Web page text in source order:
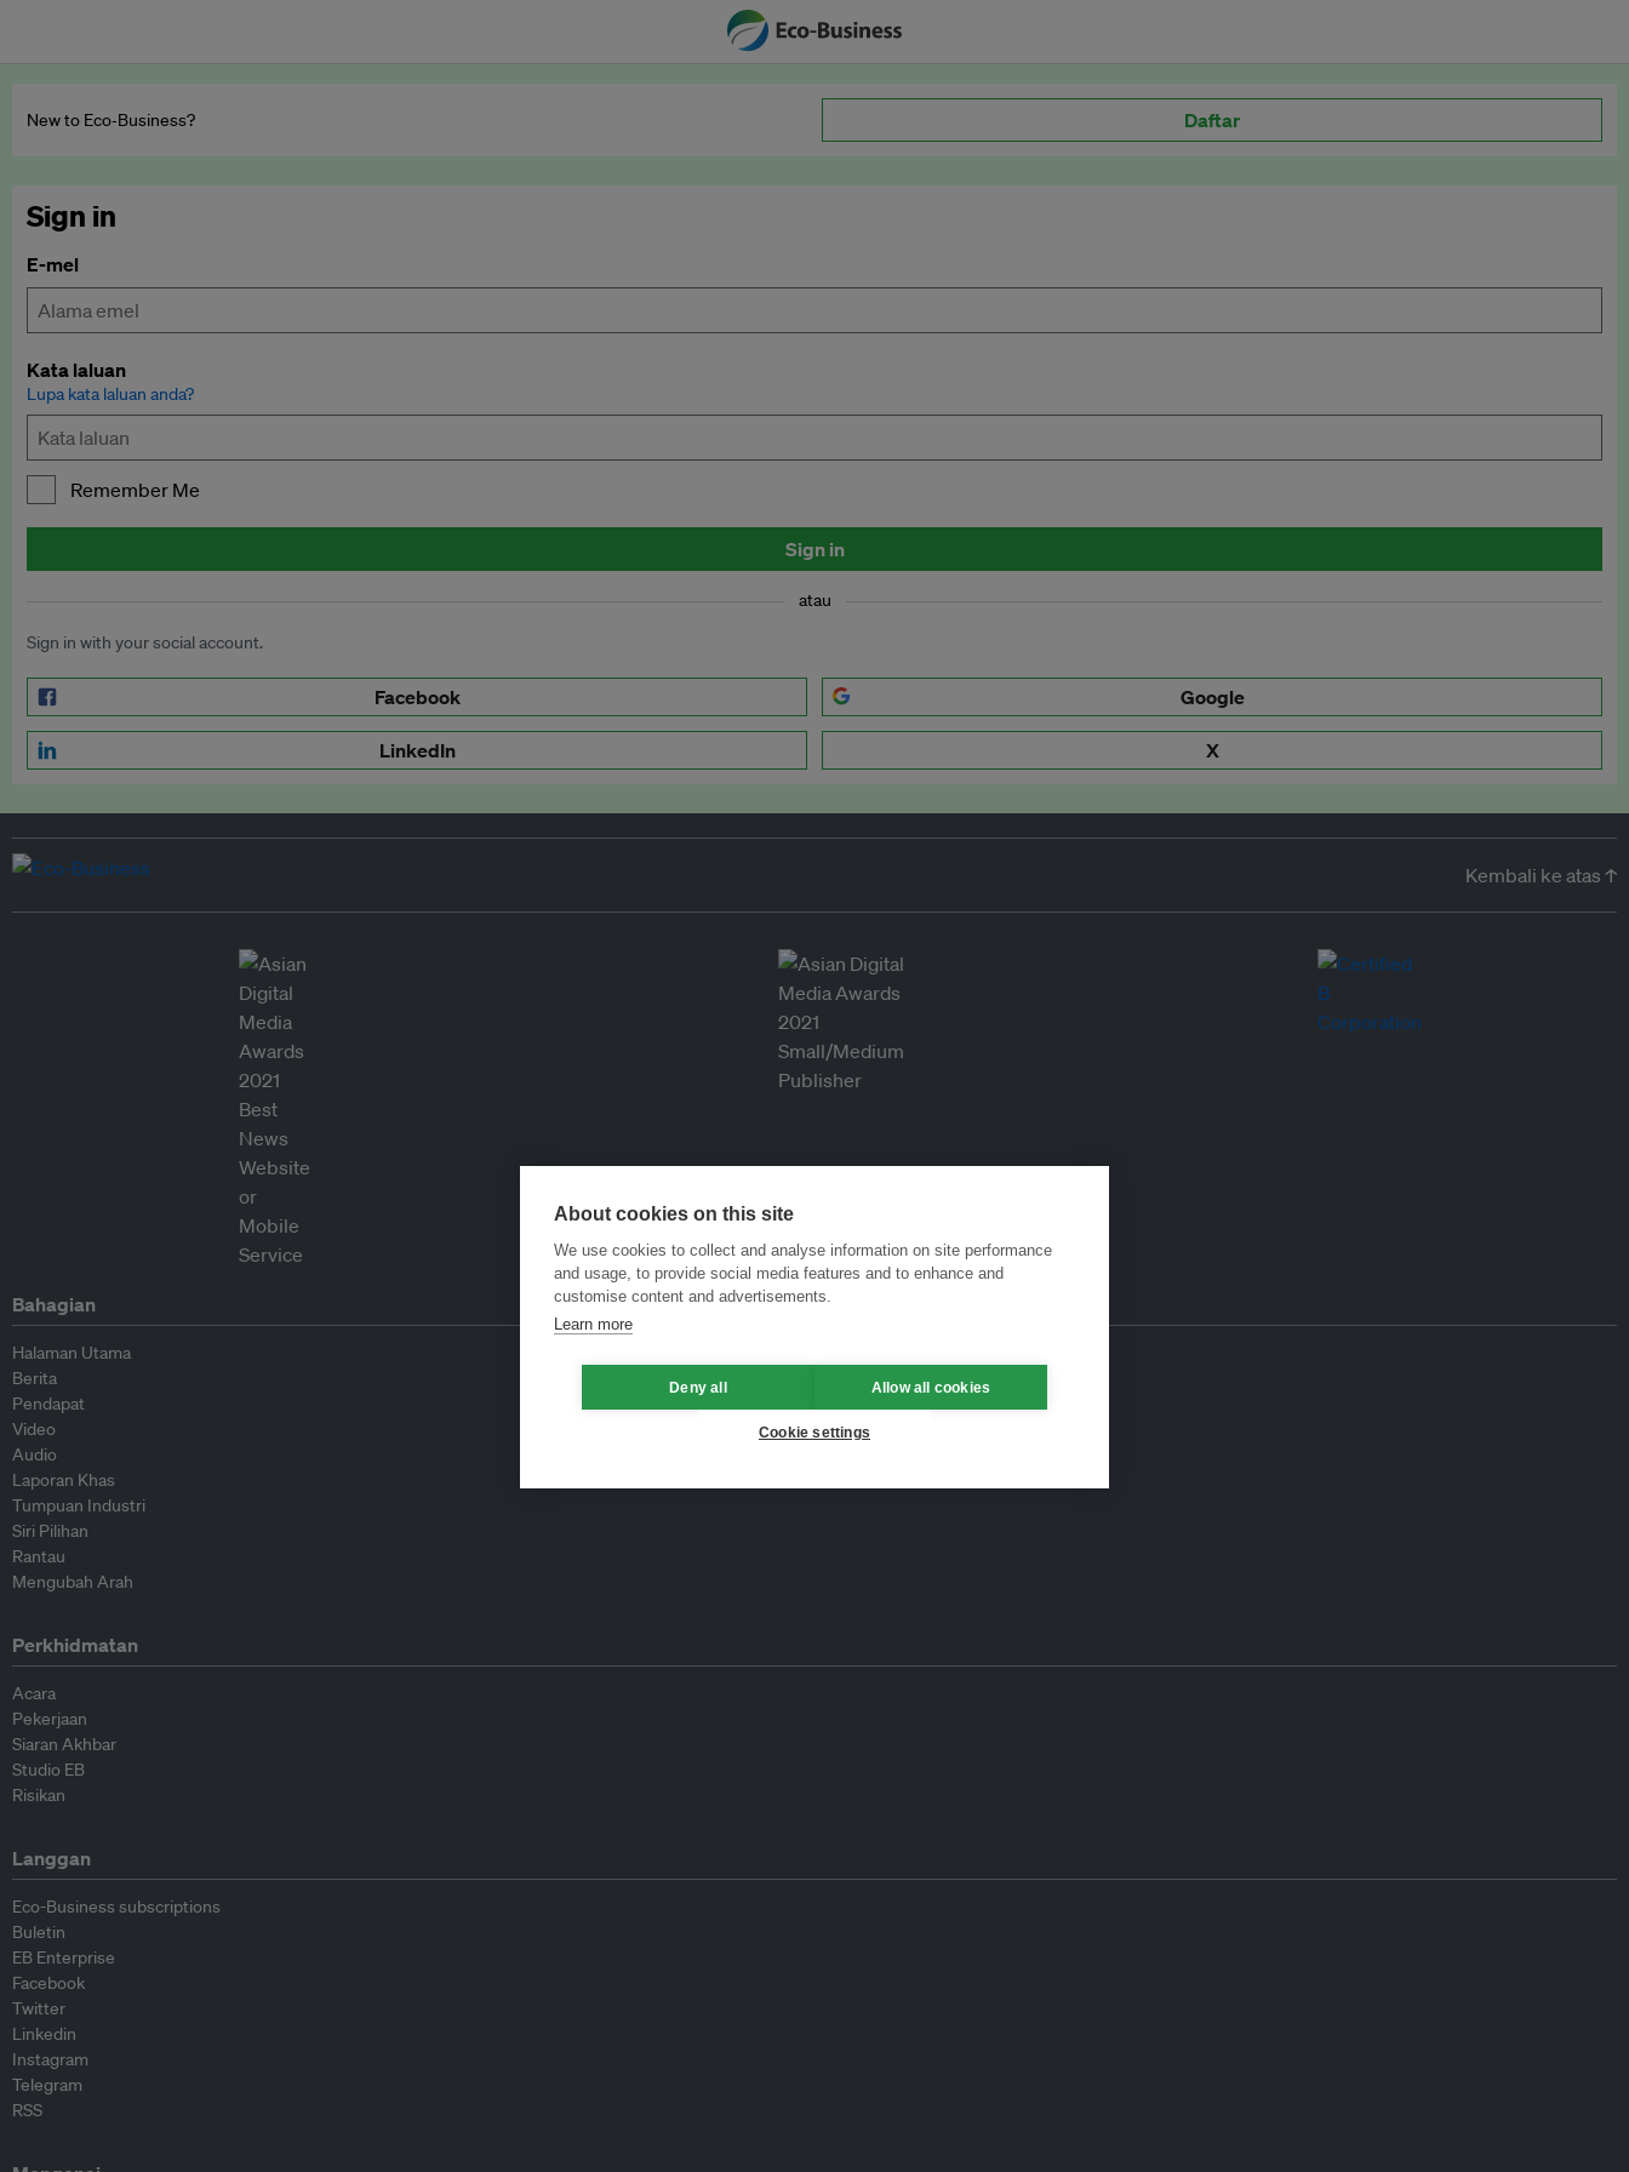
New to Eco‑Business? Daftar
Sign in
E-mel
Kata laluan
Lupa kata laluan anda?
Remember Me
Sign in
atau
Sign in with your social account.
Facebook Google
LinkedIn X
Kembali ke atas ↑
Bahagian
Halaman Utama
Berita
Pendapat
Video
Audio
Laporan Khas
Tumpuan Industri
Siri Pilihan
Rantau
Mengubah Arah
Perkhidmatan
Acara
Pekerjaan
Siaran Akhbar
Studio EB
Risikan
Langgan
Eco-Business subscriptions
Buletin
EB Enterprise
Facebook
Twitter
Linkedin
Instagram
Telegram
RSS
About cookies on this site
We use cookies to collect and analyse information on site performance
and usage, to provide social media features and to enhance and
customise content and advertisements.
Learn more
Deny all Allow all cookies
Cookie settings